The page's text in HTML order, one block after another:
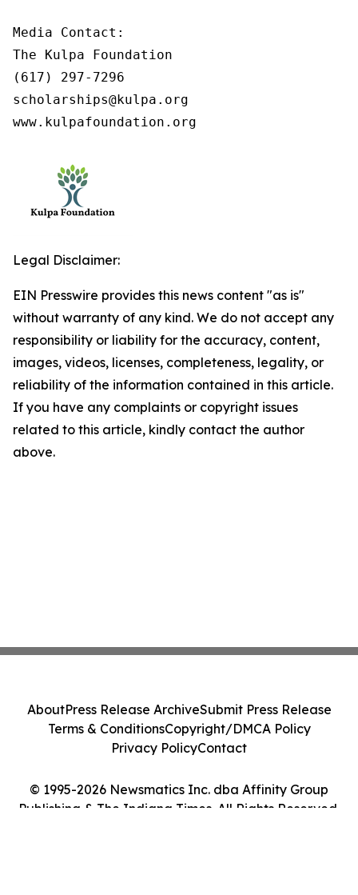
Media Contact:
The Kulpa Foundation
(617) 297-7296
scholarships@kulpa.org
www.kulpafoundation.org
Legal Disclaimer:
EIN Presswire provides this news content "as is"
without warranty of any kind. We do not accept any
responsibility or liability for the accuracy, content,
images, videos, licenses, completeness, legality, or
reliability of the information contained in this article.
If you have any complaints or copyright issues
related to this article, kindly contact the author
above.
© 1995-2026 Newsmatics Inc. dba Affinity Group
Publishing & The Indiana Times. All Rights Reserved.
AboutPress Release ArchiveSubmit Press Release
Terms & ConditionsCopyright/DMCA Policy
Privacy PolicyContact